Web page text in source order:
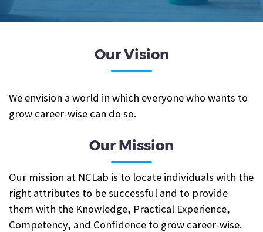
Our Vision
We envision a world in which everyone who wants to
grow career-wise can do so.
Our Mission
Our mission at NCLab is to locate individuals with the
right attributes to be successful and to provide
them with the Knowledge, Practical Experience,
Competency, and Confidence to grow career-wise.